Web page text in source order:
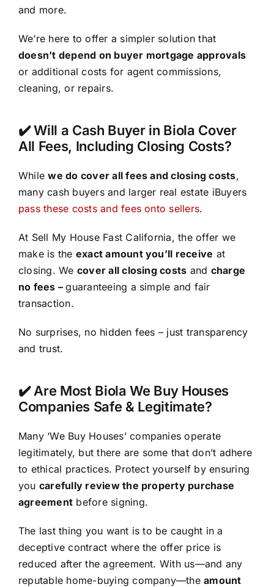
and more.
We’re here to offer a simpler solution that
doesn’t depend on buyer mortgage approvals
or additional costs for agent commissions,
cleaning, or repairs.
✔️ Will a Cash Buyer in Biola Cover
All Fees, Including Closing Costs?
Whilewe do cover all fees and closing costs,
many cash buyers and larger real estate iBuyers
pass these costs and fees onto sellers.
At Sell My House Fast California, the offer we
make is the exact amount you’ll receive at
closing. We cover all closing costs and charge
no fees –guaranteeing a simple and fair
transaction.
No surprises, no hidden fees – just transparency
and trust.
✔️ Are Most Biola We Buy Houses
Companies Safe & Legitimate?
Many ‘We Buy Houses’ companies operate
legitimately, but there are some that don’t adhere
to ethical practices. Protect yourself by ensuring
you carefully review the property purchase
agreement before signing.
The last thing you want is to be caught in a
deceptive contract where the offer price is
reduced after the agreement. With us—and any
reputable home-buying company—theamount